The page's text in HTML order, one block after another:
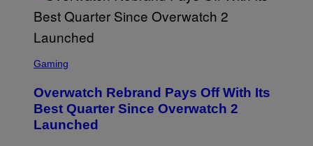
C
E
N
S
Gaming
Overwatch Rebrand Pays Off With Its
Best Quarter Since Overwatch 2
Launched